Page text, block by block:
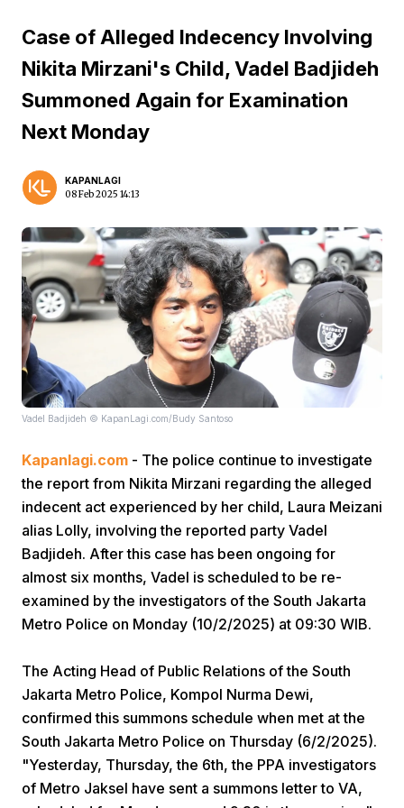
Case of Alleged Indecency Involving
Nikita Mirzani's Child, Vadel Badjideh
Summoned Again for Examination
Next Monday
KAPANLAGI
08 Feb 2025 14:13
Vadel Badjideh © KapanLagi.com/Budy Santoso
Kapanlagi.com - The police continue to investigate
the report from Nikita Mirzani regarding the alleged
indecent act experienced by her child, Laura Meizani
alias Lolly, involving the reported party Vadel
Badjideh. After this case has been ongoing for
almost six months, Vadel is scheduled to be re-
examined by the investigators of the South Jakarta
Metro Police on Monday (10/2/2025) at 09:30 WIB.
The Acting Head of Public Relations of the South
Jakarta Metro Police, Kompol Nurma Dewi,
confirmed this summons schedule when met at the
South Jakarta Metro Police on Thursday (6/2/2025).
"Yesterday, Thursday, the 6th, the PPA investigators
of Metro Jaksel have sent a summons letter to VA,